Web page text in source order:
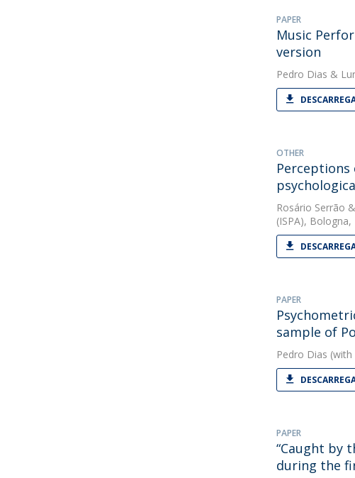
PAPER
Music
version
Pedro Dias &
OTHER
Rosário Serrão &
(ISPA),
PAPER
sample of
Pedro Dias (with
PAPER
“Caught by
during the